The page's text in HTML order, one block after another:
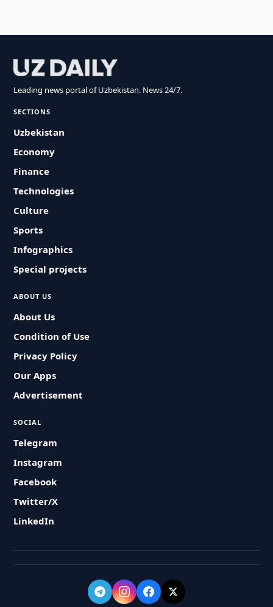
Leading news portal of Uzbekistan. News 24/7.
SECTIONS
Uzbekistan
Economy
Finance
Technologies
Culture
Sports
Infographics
Special projects
ABOUT US
About Us
Condition of Use
Privacy Policy
Our Apps
Advertisement
SOCIAL
Telegram
Instagram
Facebook
Twitter/X
LinkedIn